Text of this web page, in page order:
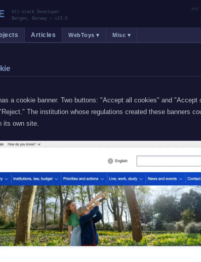
All-stack Developer
Bergen, Norway • v13.0
Articles WebToys ▾ Misc ▾
a cookie banner. Two buttons: "Accept all cookies" and "Accept
The institution whose regulations created these banners
its own site.